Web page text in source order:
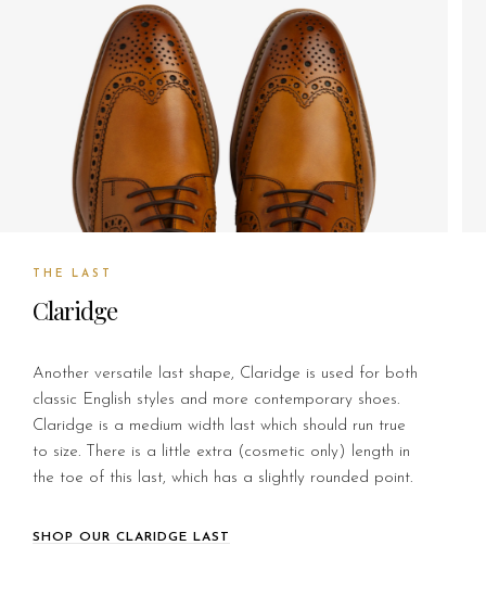
THE LAST
Claridge
Another versatile last shape, Claridge is used for both
classic English styles and more contemporary shoes.
Claridge is a medium width last which should run true
to size. There is a little extra (cosmetic only) length in
the toe of this last, which has a slightly rounded point.
SHOP OUR CLARIDGE LAST